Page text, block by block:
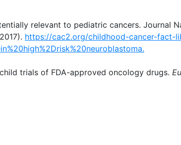
relevant to pediatric cancers. Journal
https://cac2.org/childhood-cancer-fact-
trials of FDA-approved oncology drugs.